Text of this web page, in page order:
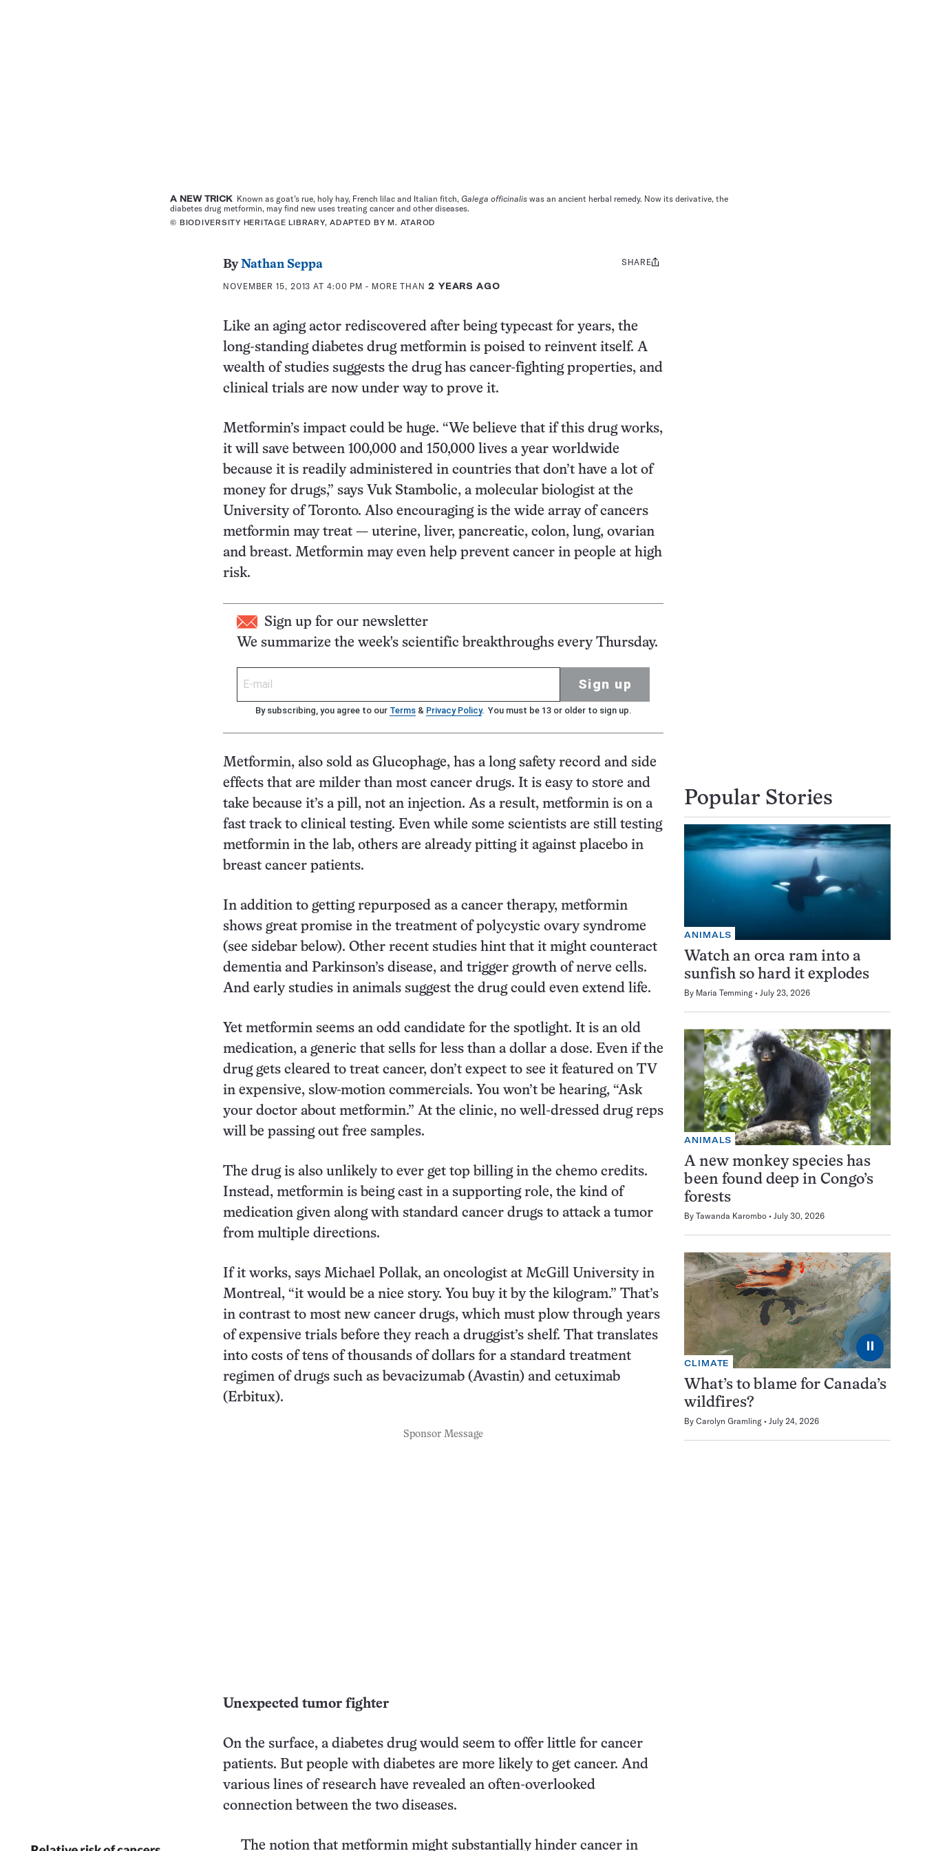
A NEW TRICK Known as goat’s rue, holy hay, French lilac and Italian fitch, Galega officinalis was an ancient herbal remedy. Now its derivative, the
diabetes drug metformin, may find new uses treating cancer and other diseases.
© BIODIVERSITY HERITAGE LIBRARY, ADAPTED BY M. ATAROD
ByNathan Seppa
NOVEMBER 15, 2013 AT 4:00 PM - MORE THAN 2 YEARS AGO
Share
SHARE
Like an aging actor rediscovered after being typecast for years, the
long-standing diabetes drug metformin is poised to reinvent itself. A
wealth of studies suggests the drug has cancer-fighting properties, and
clinical trials are now under way to prove it.
Metformin’s impact could be huge. “We believe that if this drug works,
it will save between 100,000 and 150,000 lives a year worldwide
because it is readily administered in countries that don’t have a lot of
money for drugs,” says Vuk Stambolic, a molecular biologist at the
University of Toronto. Also encouraging is the wide array of cancers
metformin may treat — uterine, liver, pancreatic, colon, lung, ovarian
and breast. Metformin may even help prevent cancer in people at high
risk.
Sign up for our newsletter
We summarize the week's scientific breakthroughs every Thursday.
Sign up
By subscribing, you agree to our Terms & Privacy Policy. You must be 13 or older to sign up.
Metformin, also sold as Glucophage, has a long safety record and side
effects that are milder than most cancer drugs. It is easy to store and
take because it’s a pill, not an injection. As a result, metformin is on a
fast track to clinical testing. Even while some scientists are still testing
metformin in the lab, others are already pitting it against placebo in
breast cancer patients.
In addition to getting repurposed as a cancer therapy, metformin
shows great promise in the treatment of polycystic ovary syndrome
(see sidebar below). Other recent studies hint that it might counteract
dementia and Parkinson’s disease, and trigger growth of nerve cells.
And early studies in animals suggest the drug could even extend life.
Yet metformin seems an odd candidate for the spotlight. It is an old
medication, a generic that sells for less than a dollar a dose. Even if the
drug gets cleared to treat cancer, don’t expect to see it featured on TV
in expensive, slow-motion commercials. You won’t be hearing, “Ask
your doctor about metformin.” At the clinic, no well-dressed drug reps
will be passing out free samples.
The drug is also unlikely to ever get top billing in the chemo credits.
Instead, metformin is being cast in a supporting role, the kind of
medication given along with standard cancer drugs to attack a tumor
from multiple directions.
If it works, says Michael Pollak, an oncologist at McGill University in
Montreal, “it would be a nice story. You buy it by the kilogram.” That’s
in contrast to most new cancer drugs, which must plow through years
of expensive trials before they reach a druggist’s shelf. That translates
into costs of tens of thousands of dollars for a standard treatment
regimen of drugs such as bevacizumab (Avastin) and cetuximab
(Erbitux).
Sponsor Message
Unexpected tumor fighter
On the surface, a diabetes drug would seem to offer little for cancer
patients. But people with diabetes are more likely to get cancer. And
various lines of research have revealed an often-overlooked
connection between the two diseases.
The notion that metformin might substantially hinder cancer in
Popular Stories
ANIMALS
Watch an orca ram into a
sunfish so hard it explodes
By Maria Temming July 23, 2026
ANIMALS
A new monkey species has
been found deep in Congo’s
forests
By Tawanda Karombo July 30, 2026
⏸
CLIMATE
What’s to blame for Canada’s
wildfires?
By Carolyn Gramling July 24, 2026